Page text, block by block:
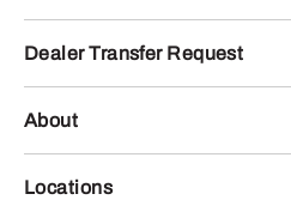
Dealer Transfer Request
About
Locations